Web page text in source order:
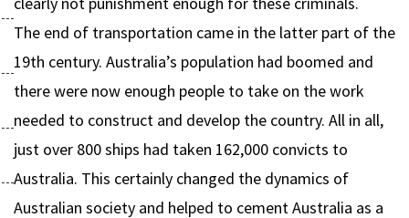
The end of transportation came in the latter part of the
19th century. Australia’s population had boomed and
there were now enough people to take on the work
needed to construct and develop the country. All in all,
just over 800 ships had taken 162,000 convicts to
Australia. This certainly changed the dynamics of
Australian society and helped to cement Australia as a